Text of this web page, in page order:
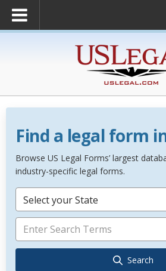
Find a legal form
Browse US Legal Forms’ largest
industry-specific legal forms.
Select your State
Search